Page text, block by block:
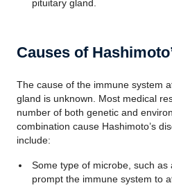
pituitary gland.
Causes of
The cause of the immune system
gland is unknown. Most medical
number of both genetic and
combination cause Hashimoto’s
include:
Some type of microbe, such
prompt the immune system to